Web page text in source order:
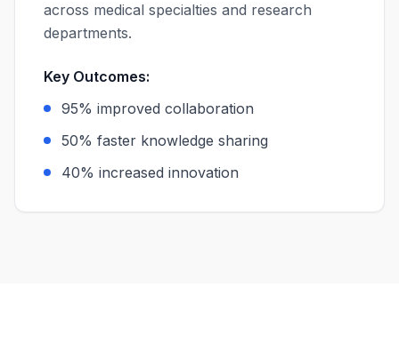
across medical specialties and research
departments.
Key Outcomes:
95% improved collaboration
50% faster knowledge sharing
40% increased innovation